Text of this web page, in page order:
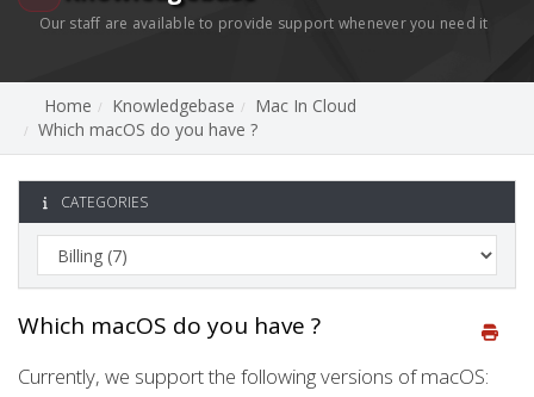
Our staff are available to provide support whenever you need it
Home Knowledgebase
Mac In Cloud
Which macOS do you have ?
CATEGORIES
Which macOS do you have ?
Currently, we support the following versions of macOS: